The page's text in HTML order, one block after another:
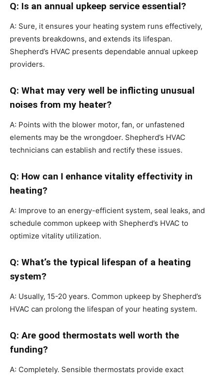
Q: Is an annual upkeep service essential?
A: Sure, it ensures your heating system runs effectively,
prevents breakdowns, and extends its lifespan.
Shepherd’s HVAC presents dependable annual upkeep
providers.
Q: What may very well be inflicting unusual
noises from my heater?
A: Points with the blower motor, fan, or unfastened
elements may be the wrongdoer. Shepherd’s HVAC
technicians can establish and rectify these issues.
Q: How can I enhance vitality effectivity in
heating?
A: Improve to an energy-efficient system, seal leaks, and
schedule common upkeep with Shepherd’s HVAC to
optimize vitality utilization.
Q: What’s the typical lifespan of a heating
system?
A: Usually, 15-20 years. Common upkeep by Shepherd’s
HVAC can prolong the lifespan of your heating system.
Q: Are good thermostats well worth the
funding?
A: Completely. Sensible thermostats provide exact